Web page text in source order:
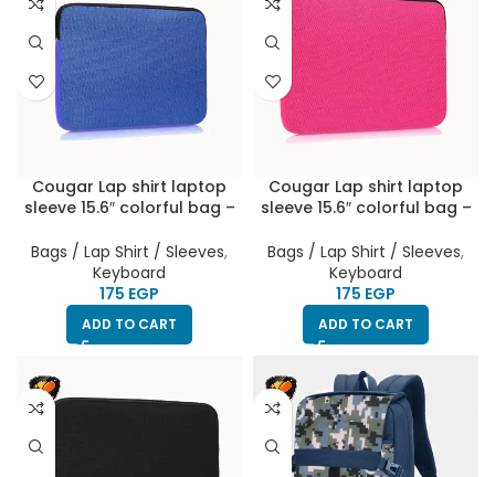
Cougar Lap shirt laptop
sleeve 15.6″ colorful bag –
Bags / Lap Shirt / Sleeves,
Keyboard
EGP
ADD TO CART
Cougar Lap shirt laptop
sleeve 15.6″ colorful bag –
Bags / Lap Shirt / Sleeves,
Keyboard
EGP
ADD TO CART